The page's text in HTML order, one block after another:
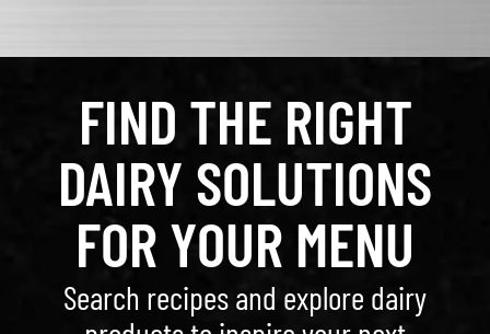
FIND THE RIGHT
DAIRY SOLUTIONS
FOR YOUR MENU
Search recipes and explore dairy